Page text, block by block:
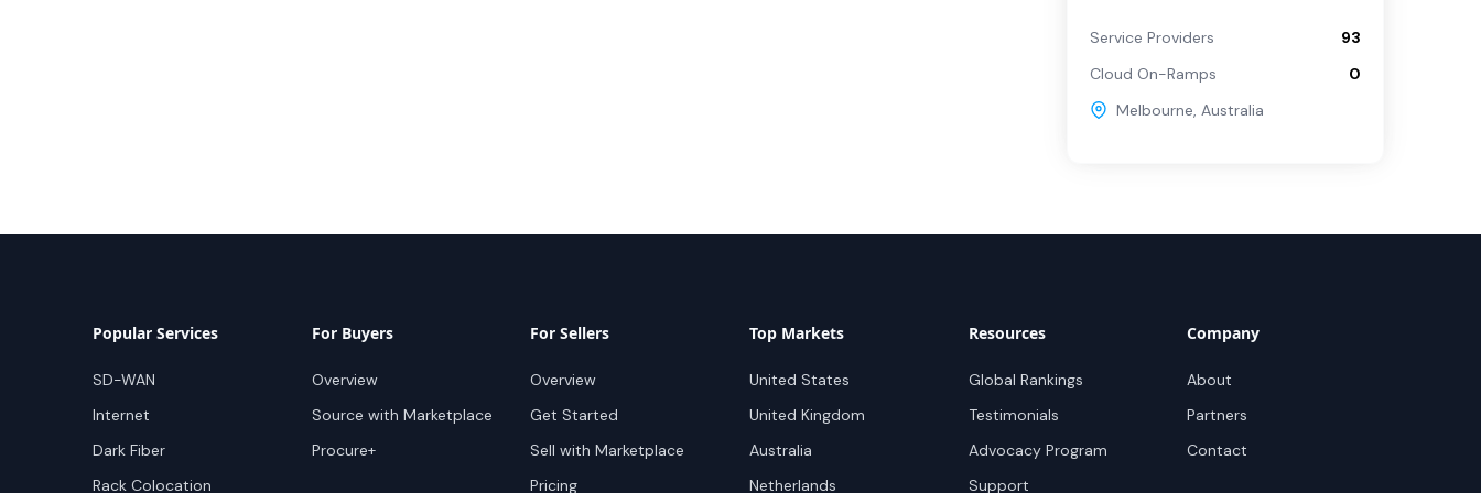
Service Providers
93
Cloud On-Ramps
0
Melbourne, Australia
Popular Services
SD-WAN
Internet
Dark Fiber
Rack Colocation
For Buyers
Overview
Source with Marketplace
Procure+
For Sellers
Overview
Get Started
Sell with Marketplace
Pricing
Top Markets
United States
United Kingdom
Australia
Netherlands
Resources
Global Rankings
Testimonials
Advocacy Program
Support
Company
About
Partners
Contact